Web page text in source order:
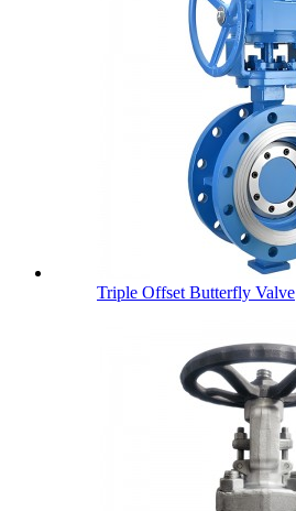
Triple Offset Butterfly Valve